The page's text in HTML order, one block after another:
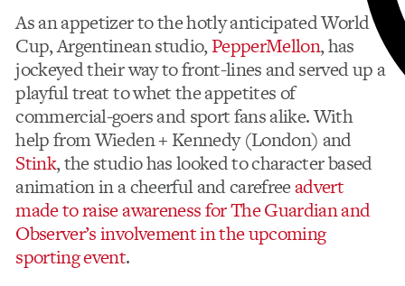
As an appetizer to the hotly anticipated World
Cup, Argentinean studio,PepperMellon, has
jockeyed their way to front-lines and served up a
playful treat to whet the appetites of
commercial-goers and sport fans alike. With
help from Wieden + Kennedy (London) and
Stink, the studio has looked to character based
animation in a cheerful and carefreeadvert
made to raise awareness for The Guardian and
Observer’s involvement in the upcoming
sporting event.